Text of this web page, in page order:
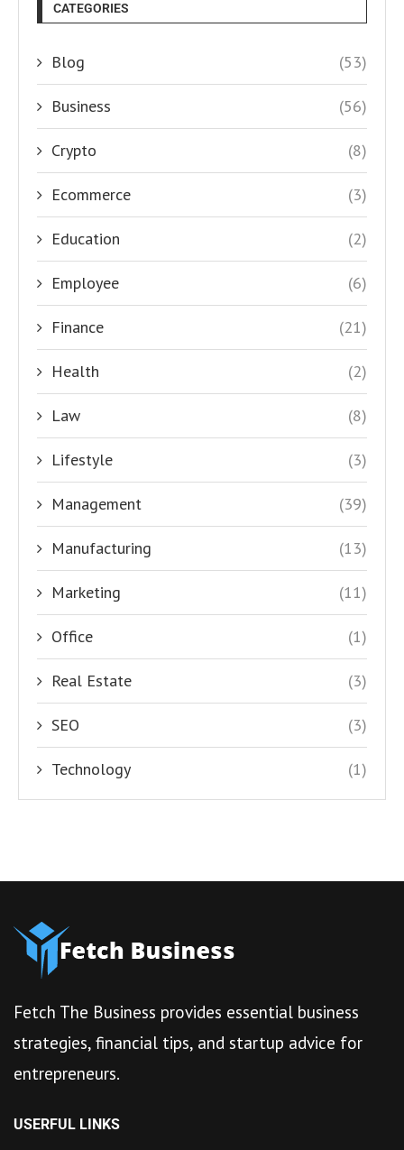
CATEGORIES
Blog (53)
Business (56)
Crypto (8)
Ecommerce (3)
Education (2)
Employee (6)
Finance (21)
Health (2)
Law (8)
Lifestyle (3)
Management (39)
Manufacturing (13)
Marketing (11)
Office (1)
Real Estate (3)
SEO (3)
Technology (1)
Fetch The Business provides essential business
strategies, financial tips, and startup advice for
entrepreneurs.
USERFUL LINKS